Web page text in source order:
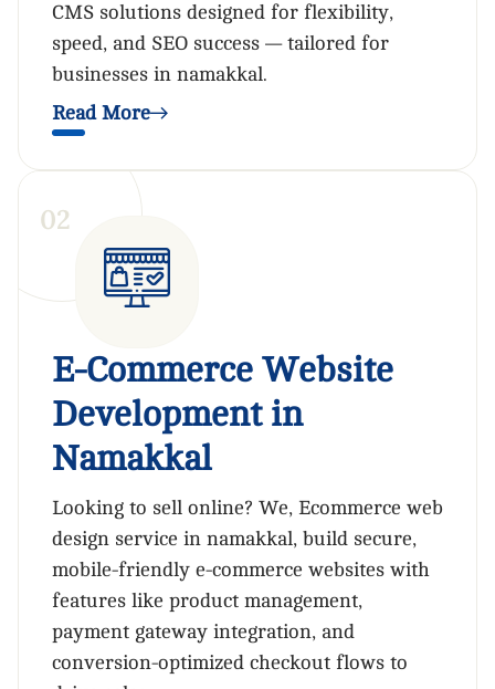
CMS solutions designed for flexibility,
speed, and SEO success — tailored for
businesses in namakkal.
Read More
02
E-Commerce Website
Development in
Namakkal
Looking to sell online? We, Ecommerce web
design service in namakkal, build secure,
mobile-friendly e-commerce websites with
features like product management,
payment gateway integration, and
conversion-optimized checkout flows to